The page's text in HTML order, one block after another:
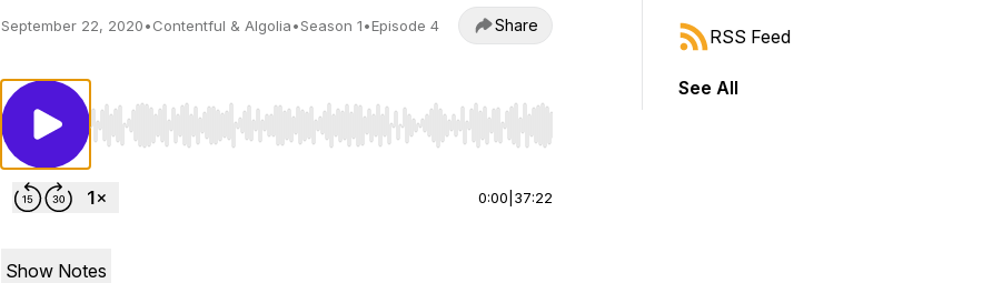
September 22, 2020•Contentful & Algolia•Season 1•Episode 4 Share
Use Left/Right to seek, Home/End to jump to start or end. Hold shift to jump forward or backward.
0:00 37:22
Show Notes
RSS Feed
See All